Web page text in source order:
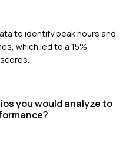
to identify peak hours and
which led to a 15%
you would analyze to